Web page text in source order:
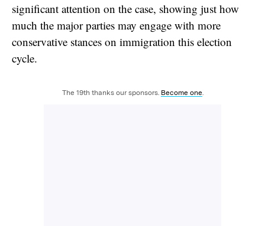
significant attention on the case, showing just how
much the major parties may engage with more
conservative stances on immigration this election
cycle.
The 19th thanks our sponsors. Become one.